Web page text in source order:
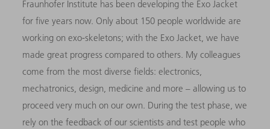
Fraunhofer Institute has been developing the Exo Jacket
for five years now. Only about 150 people worldwide are
working on exo-skeletons; with the Exo Jacket, we have
made great progress compared to others. My colleagues
come from the most diverse fields: electronics,
mechatronics, design, medicine and more – allowing us to
proceed very much on our own. During the test phase, we
rely on the feedback of our scientists and test people who